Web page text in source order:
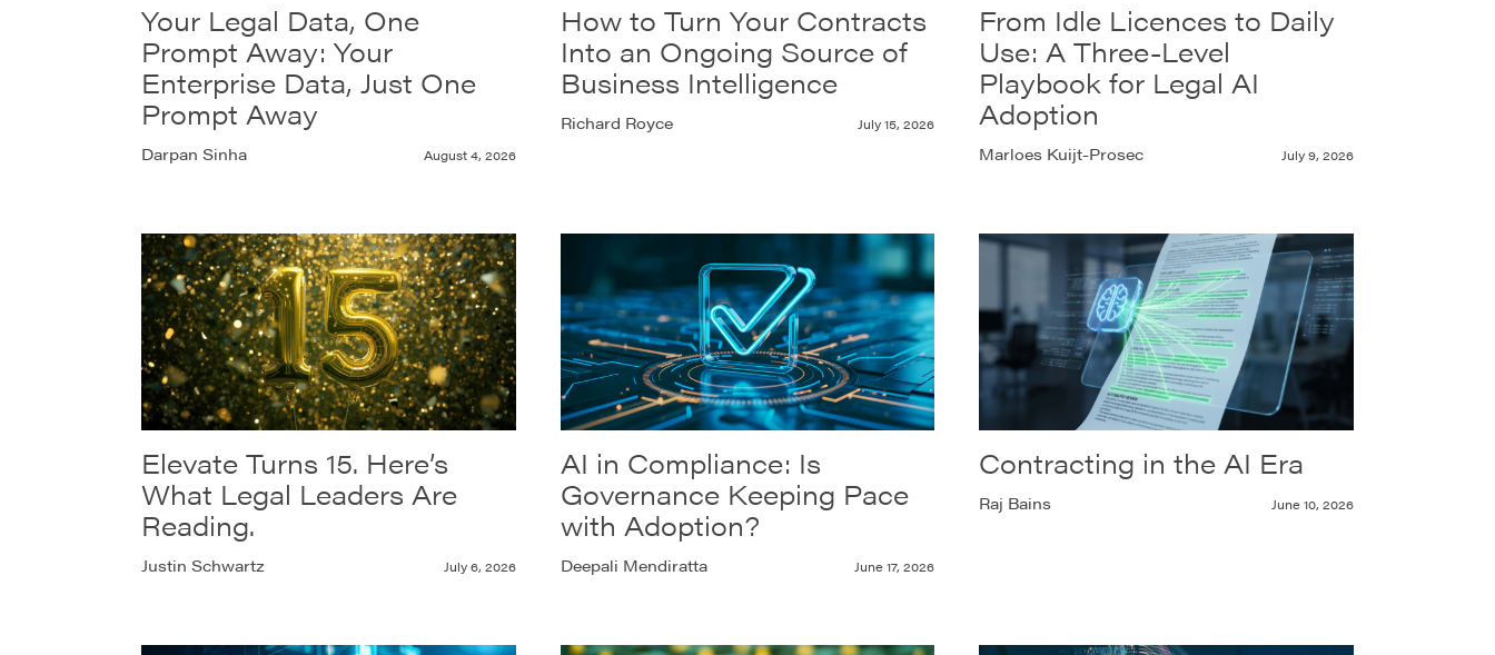
Your Legal Data, One
Prompt Away: Your
Enterprise Data, Just One
Prompt Away
Darpan Sinha August 4, 2026
How to Turn Your Contracts
Into an Ongoing Source of
Business Intelligence
Richard Royce July 15, 2026
From Idle Licences to Daily
Use: A Three-Level
Playbook for Legal AI
Adoption
Marloes Kuijt-Prosec July 9, 2026
Elevate Turns 15. Here’s
What Legal Leaders Are
Reading.
Justin Schwartz July 6, 2026
AI in Compliance: Is
Governance Keeping Pace
with Adoption?
Deepali Mendiratta June 17, 2026
Contracting in the AI Era
Raj Bains June 10, 2026